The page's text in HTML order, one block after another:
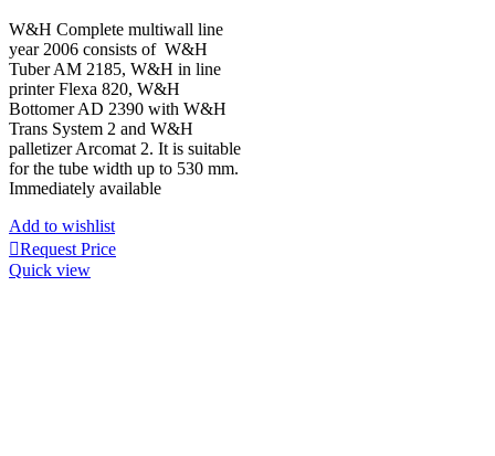
W&H Complete multiwall line
year 2006 consists of W&H
Tuber AM 2185, W&H in line
printer Flexa 820, W&H
Bottomer AD 2390 with W&H
Trans System 2 and W&H
palletizer Arcomat 2. It is suitable
for the tube width up to 530 mm.
Immediately available
Add to wishlist
Request Price
Quick view